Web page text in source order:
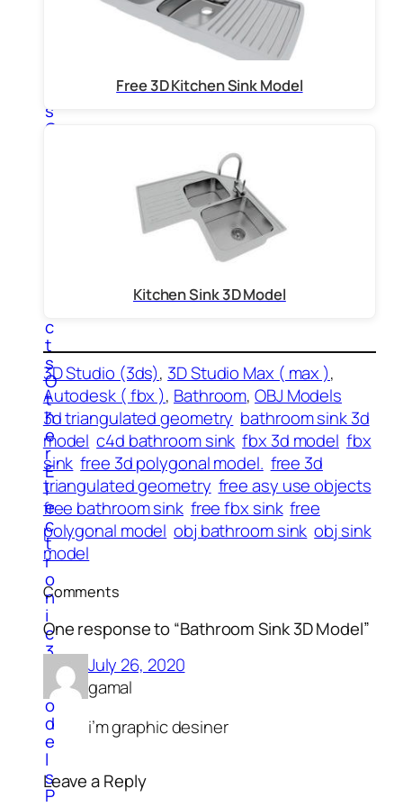
s
O
c
t
s
O
t
h
e
r
E
l
e
c
t
r
o
n
i
c
3
M
o
d
e
l
s
P
Free 3D Kitchen Sink Model
Kitchen Sink 3D Model
3D Studio (3ds), 3D Studio Max ( max )
Autodesk ( fbx ), Bathroom, OBJ Models
3d triangulated geometry bathroom sink 3d
model c4d bathroom sink fbx 3d model fbx
sink free 3d polygonal model. free 3d
triangulated geometry free asy use objects
free bathroom sink free fbx sink free
polygonal model obj bathroom sink obj sink
model
Comments
One response to “Bathroom Sink 3D Model”
July 26, 2020
gamal
i’m graphic desiner
Leave a Reply